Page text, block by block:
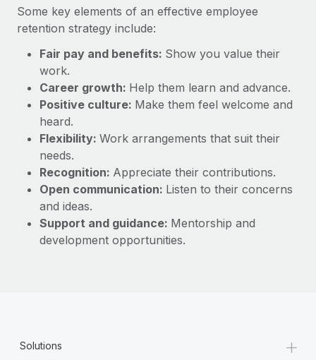
Some key elements of an effective employee
retention strategy include:
Fair pay and benefits: Show you value their
work.
Career growth: Help them learn and advance.
Positive culture: Make them feel welcome and
heard.
Flexibility: Work arrangements that suit their
needs.
Recognition: Appreciate their contributions.
Open communication: Listen to their concerns
and ideas.
Support and guidance: Mentorship and
development opportunities.
Solutions +